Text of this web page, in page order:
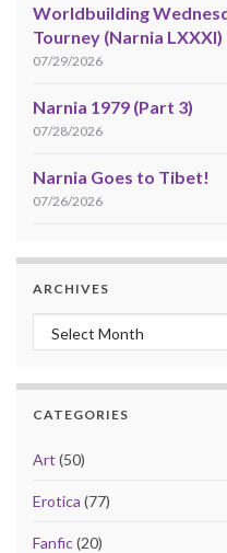
Worldbuilding
Tourney (Narnia LXXXI)
07/29/2026
Narnia 1979 (Part 3)
07/28/2026
Narnia Goes to Tibet!
07/26/2026
ARCHIVES
Archives
CATEGORIES
Art (50)
Erotica (77)
Fanfic(20)